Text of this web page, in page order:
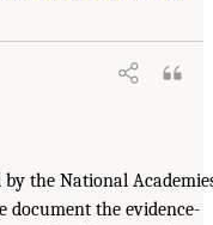
by the National
document the evidence-